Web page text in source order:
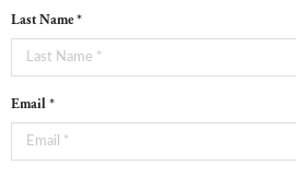
Last Name *
Email *